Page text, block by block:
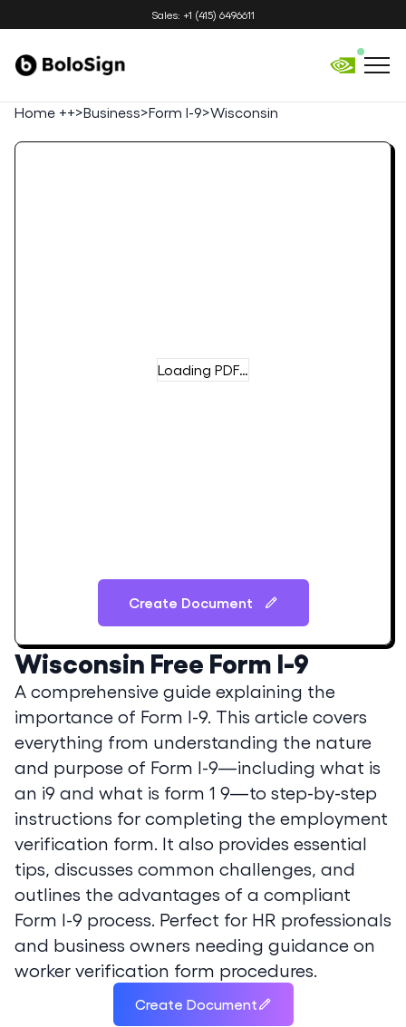
Sales: +1 (415) 6496611
Home ++>Business>Form I-9>Wisconsin
Wisconsin Free Form I-9
A comprehensive guide explaining the
importance of Form I-9. This article covers
everything from understanding the nature
and purpose of Form I-9—including what is
an i9 and what is form 1 9—to step-by-step
instructions for completing the employment
verification form. It also provides essential
tips, discusses common challenges, and
outlines the advantages of a compliant
Form I-9 process. Perfect for HR professionals
and business owners needing guidance on
worker verification form procedures.
Create Document
Loading PDF…
Create Document